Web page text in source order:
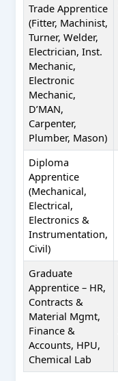
Trade Apprentice
(Fitter, Machinist,
Turner, Welder,
Electrician, Inst.
Mechanic,
Electronic
Mechanic,
D’MAN,
Carpenter,
Plumber, Mason)
Diploma
Apprentice
(Mechanical,
Electrical,
Electronics &
Instrumentation,
Civil)
Graduate
Apprentice – HR,
Contracts &
Material Mgmt,
Finance &
Accounts, HPU,
Chemical Lab